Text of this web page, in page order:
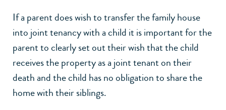
If a parent does wish to transfer the family house
into joint tenancy with a child it is important for the
parent to clearly set out their wish that the child
receives the property as a joint tenant on their
death and the child has no obligation to share the
home with their siblings.